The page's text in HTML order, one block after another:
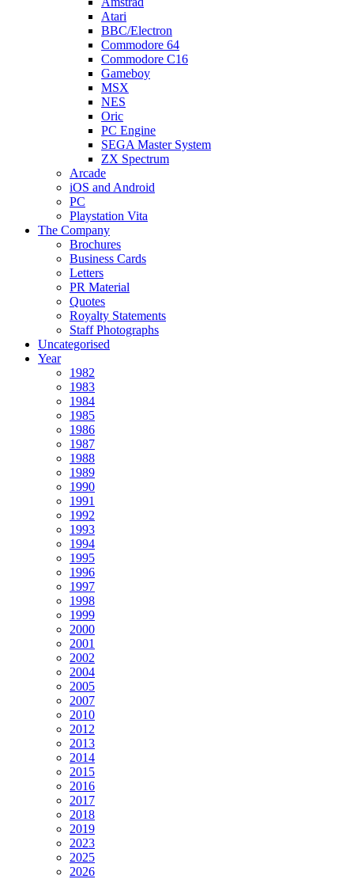
Atari
BBC/Electron
Commodore 64
Commodore C16
Gameboy
MSX
NES
Oric
PC Engine
SEGA Master System
ZX Spectrum
Arcade
iOS and Android
PC
Playstation Vita
The Company
Brochures
Business Cards
Letters
PR Material
Quotes
Royalty Statements
Staff Photographs
Uncategorised
Year
1982
1983
1984
1985
1986
1987
1988
1989
1990
1991
1992
1993
1994
1995
1996
1997
1998
1999
2000
2001
2002
2004
2005
2007
2010
2012
2013
2014
2015
2016
2017
2018
2019
2023
2025
2026